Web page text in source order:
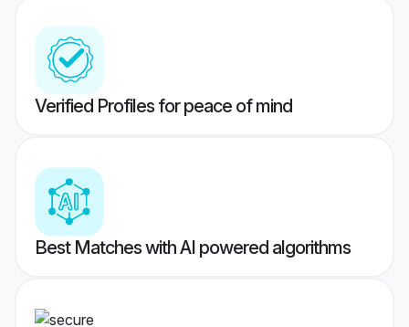
Verified Profiles for peace of mind
Best Matches with AI powered algorithms